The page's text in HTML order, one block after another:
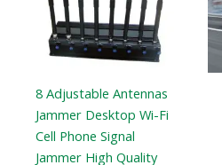
8 Adjustable Antennas
Jammer Desktop Wi-Fi
Cell Phone Signal
Jammer High Quality